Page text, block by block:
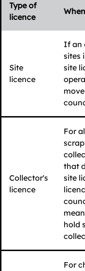
Type of
licence
Site
licence
If an
sites
site
Collector's
licence
For
that
site
hold
For